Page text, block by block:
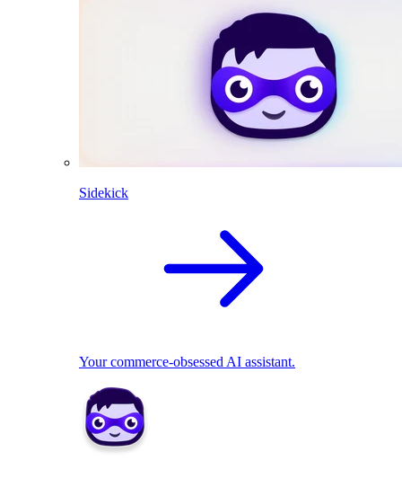
Sidekick
Your commerce-obsessed AI assistant.